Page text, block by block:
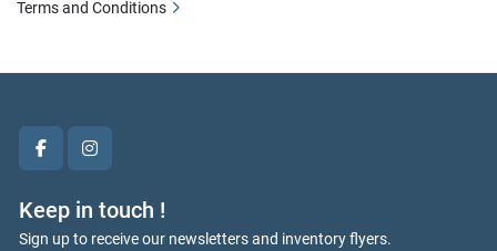
facebookinstagram
Keep in touch !
Sign up to receive our newsletters and inventory flyers.
Terms and Conditions